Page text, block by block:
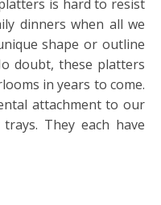
is hard to resist
dinners when all we
shape or outline
doubt, these platters
in years to come.
attachment to our
They each have